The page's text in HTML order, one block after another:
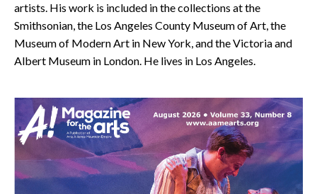
artists. His work is included in the collections at the
Smithsonian, the Los Angeles County Museum of Art, the
Museum of Modern Art in New York, and the Victoria and
Albert Museum in London. He lives in Los Angeles.